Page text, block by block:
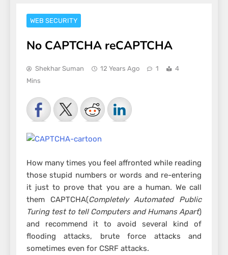
WEB SECURITY
No CAPTCHA reCAPTCHA
Shekhar Suman 12 Years Ago 1
4
Mins
How many times you feel affronted while reading
those stupid numbers or words and re-entering
it just to prove that you are a human. We call
them CAPTCHA(Completely Automated Public
Turing test to tell Computers and Humans Apart)
and recommend it to avoid several kind of
flooding attacks, brute force attacks and
sometimes even for CSRF attacks.